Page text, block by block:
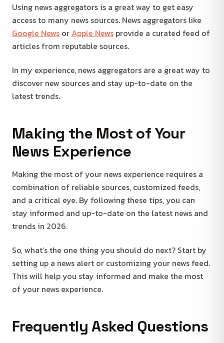
Using news aggregators is a great way to get easy
access to many news sources. News aggregators like
Google News or Apple News provide a curated feed of
articles from reputable sources.
In my experience, news aggregators are a great way to
discover new sources and stay up-to-date on the
latest trends.
Making the Most of Your
News Experience
Making the most of your news experience requires a
combination of reliable sources, customized feeds,
and a critical eye. By following these tips, you can
stay informed and up-to-date on the latest news and
trends in 2026.
So, what’s the one thing you should do next? Start by
setting up a news alert or customizing your news feed.
This will help you stay informed and make the most
of your news experience.
Frequently Asked Questions